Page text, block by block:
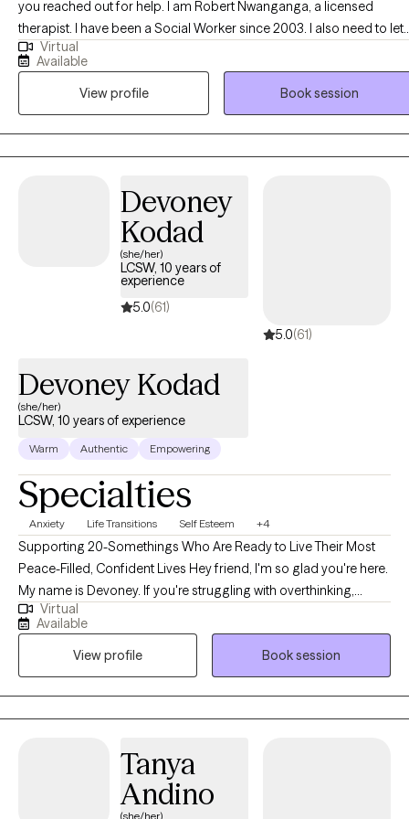
you reached out for help. I am Robert Nwanganga, a licensed
therapist. I have been a Social Worker since 2003. I also need to let
you know that I am more interested in finding out why a certain
behavior is occurring than I am in demonizing you for exhibiting the
learned that therapy has to be personal if it is to be effective. I am
committed to working with you in finding what modality works with
your personality and focus on your strength in dealing with the
Virtual
Available
View profile
Book session
Devoney
Kodad
(she/her)
LCSW, 10 years of
experience
5.0(61)
5.0(61)
Devoney Kodad
(she/her)
LCSW, 10 years of experience
Warm Authentic Empowering
Specialties
Anxiety Life Transitions Self Esteem +4
Supporting 20-Somethings Who Are Ready to Live Their Most
Peace-Filled, Confident Lives Hey friend, I'm so glad you're here.
My name is Devoney. If you're struggling with overthinking,
replaying conversations in your mind & feeling like your brain is
always going - I would love to support you. My work blends
nervous system healing, healthy habits & mental wellness tools
so you can get out of "anxiety mode" and start feeling more
present, more calm & more confident. I teach yoga and deeply
believe in taking a holistic approach to healing & living your best
evidence-based practices, mind/body tools, nervous system
regulation and practical skills you can actually use in your
everyday life so you can walk away from each session feeling
Virtual
Available
View profile
Book session
Tanya
Andino
(she/her)